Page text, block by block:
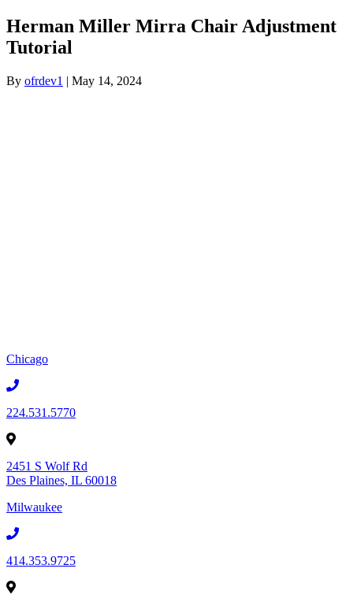
Herman Miller Mirra Chair Adjustment
Tutorial
By ofrdev1 | May 14, 2024
Chicago
224.531.5770
2451 S Wolf Rd
Des Plaines, IL 60018
Milwaukee
414.353.9725